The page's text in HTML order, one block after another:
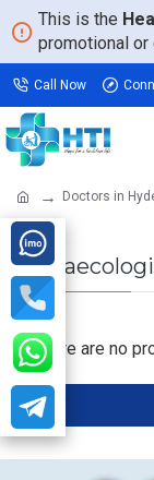
This is the
promotional
Call Now
Doctors in
There are no